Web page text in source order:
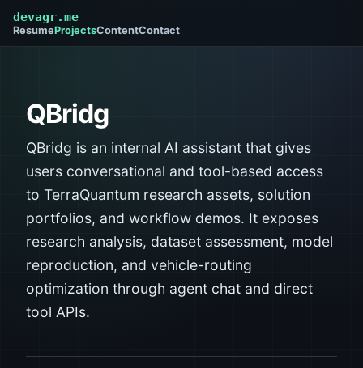
devagr.me
ResumeProjectsContentContact
QBridg
QBridg is an internal AI assistant that gives
users conversational and tool-based access
to TerraQuantum research assets, solution
portfolios, and workflow demos. It exposes
research analysis, dataset assessment, model
reproduction, and vehicle-routing
optimization through agent chat and direct
tool APIs.